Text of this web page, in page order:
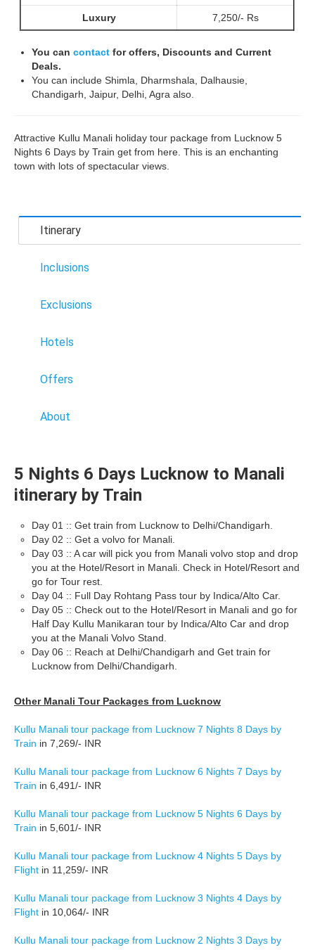
Luxury 7,250/- Rs
You can contact for offers, Discounts and Current
Deals.
You can include Shimla, Dharmshala, Dalhausie,
Chandigarh, Jaipur, Delhi, Agra also.
Attractive Kullu Manali holiday tour package from Lucknow 5
Nights 6 Days by Train get from here. This is an enchanting
town with lots of spectacular views.
Itinerary
Inclusions
Exclusions
Hotels
Offers
About
5 Nights 6 Days Lucknow to Manali
itinerary by Train
Day 01 :: Get train from Lucknow to Delhi/Chandigarh.
Day 02 :: Get a volvo for Manali.
Day 03 :: A car will pick you from Manali volvo stop and drop
you at the Hotel/Resort in Manali. Check in Hotel/Resort and
go for Tour rest.
Day 04 :: Full Day Rohtang Pass tour by Indica/Alto Car.
Day 05 :: Check out to the Hotel/Resort in Manali and go for
Half Day Kullu Manikaran tour by Indica/Alto Car and drop
you at the Manali Volvo Stand.
Day 06 :: Reach at Delhi/Chandigarh and Get train for
Lucknow from Delhi/Chandigarh.
Other Manali Tour Packages from Lucknow
Kullu Manali tour package from Lucknow 7 Nights 8 Days by
Train in 7,269/- INR
Kullu Manali tour package from Lucknow 6 Nights 7 Days by
Train in 6,491/- INR
Kullu Manali tour package from Lucknow 5 Nights 6 Days by
Train in 5,601/- INR
Kullu Manali tour package from Lucknow 4 Nights 5 Days by
Flight in 11,259/- INR
Kullu Manali tour package from Lucknow 3 Nights 4 Days by
Flight in 10,064/- INR
Kullu Manali tour package from Lucknow 2 Nights 3 Days by